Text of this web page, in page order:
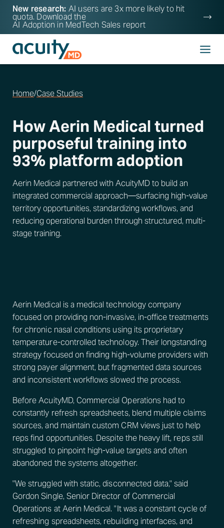
New research: AI users are 3x more likely to hit
quota. Download the
AI Adoption in MedTech Sales report
Home/Case Studies
How Aerin Medical turned
purposeful training into
93% platform adoption
Aerin Medical partnered with AcuityMD to build an
integrated commercial approach—surfacing high-value
territory opportunities, standardizing workflows, and
reducing operational burden through structured, multi-
stage training.
Aerin Medical is a medical technology company
focused on providing non-invasive, in-office treatments
for chronic nasal conditions using its proprietary
temperature-controlled technology. Their longstanding
strategy focused on finding high-volume providers with
strong payer alignment, but fragmented data sources
and inconsistent workflows slowed the process.
Before AcuityMD, Commercial Operations had to
constantly refresh spreadsheets, blend multiple claims
sources, and maintain custom CRM views just to help
reps find opportunities. Despite the heavy lift, reps still
struggled to pinpoint high-value targets and often
abandoned the systems altogether.
"We struggled with static, disconnected data," said
Gordon Single, Senior Director of Commercial
Operations at Aerin Medical. "It was a constant cycle of
refreshing spreadsheets, rebuilding interfaces, and